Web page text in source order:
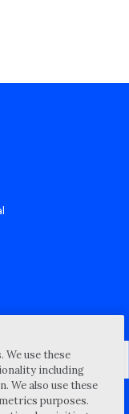
Wipfli LLP and
entities provide
use these
including
We also use these
purposes.